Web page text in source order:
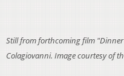
Still from forthcoming film
Colagiovanni. Image courtesy of